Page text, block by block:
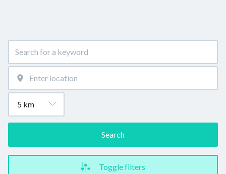
Search
Toggle filters